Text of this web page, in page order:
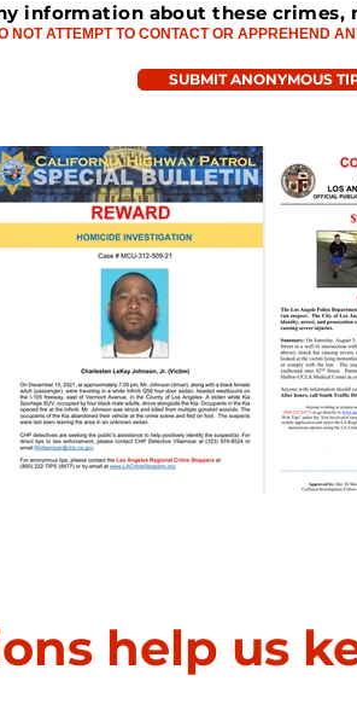
information about these crimes,
NOT ATTEMPT TO CONTACT OR APPREHEND
SUBMIT ANONYMOUS
help us